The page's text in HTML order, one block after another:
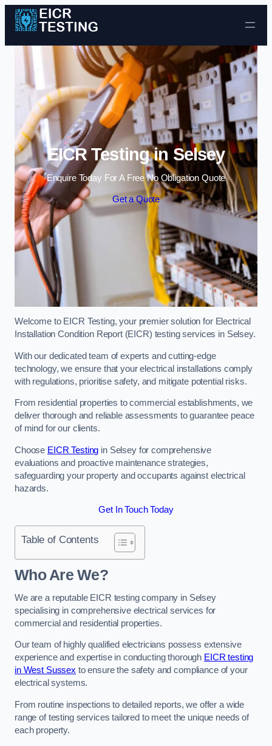
Skip to content
EICR Testing in Selsey
Enquire Today For A Free No Obligation Quote
Get a Quote
Welcome to EICR Testing, your premier solution for Electrical
Installation Condition Report (EICR) testing services in Selsey.
With our dedicated team of experts and cutting-edge
technology, we ensure that your electrical installations comply
with regulations, prioritise safety, and mitigate potential risks.
From residential properties to commercial establishments, we
deliver thorough and reliable assessments to guarantee peace
of mind for our clients.
Choose EICR Testing in Selsey for comprehensive
evaluations and proactive maintenance strategies,
safeguarding your property and occupants against electrical
hazards.
Get In Touch Today
Table of Contents
Who Are We?
We are a reputable EICR testing company in Selsey
specialising in comprehensive electrical services for
commercial and residential properties.
Our team of highly qualified electricians possess extensive
experience and expertise in conducting thorough EICR testing
in West Sussex to ensure the safety and compliance of your
electrical systems.
From routine inspections to detailed reports, we offer a wide
range of testing services tailored to meet the unique needs of
each property.